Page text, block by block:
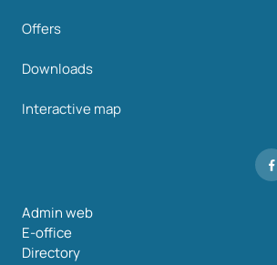
Offers
Downloads
Interactive map
Admin web
E-office
Directory